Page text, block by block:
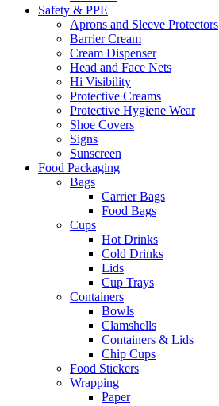
Safety & PPE
Aprons and Sleeve Protectors
Barrier Cream
Cream Dispenser
Head and Face Nets
Hi Visibility
Protective Creams
Protective Hygiene Wear
Shoe Covers
Signs
Sunscreen
Food Packaging
Bags
Carrier Bags
Food Bags
Cups
Hot Drinks
Cold Drinks
Lids
Cup Trays
Containers
Bowls
Clamshells
Containers & Lids
Chip Cups
Food Stickers
Wrapping
Paper